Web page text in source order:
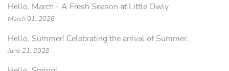
Hello, March - A Fresh Season at Little Owly
March 01, 2026
Hello, Summer! Celebrating the arrival of Summer.
June 21, 2025